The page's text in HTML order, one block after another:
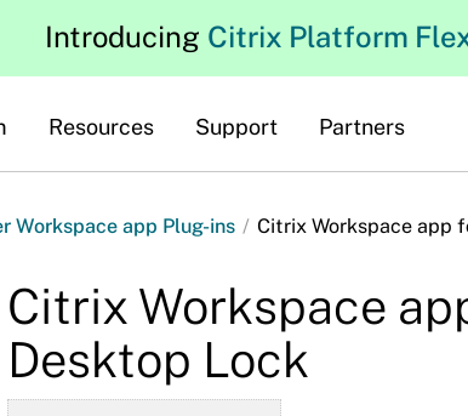
Introducing Citrix Platform
Resources Support Partners
Workspace app Plug-ins / Citrix Workspace app
Citrix Workspace
Desktop Lock